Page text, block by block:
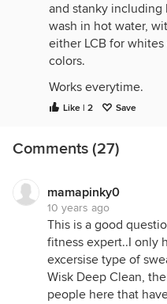
and stanky including
wash in hot water,
either LCB for
colors.
Works everytime.
Like | 2 Save
Comments (27)
mamapinky0
10 years ago
This is a good
fitness expert..I only
excersise type of
Wisk Deep Clean,
people here that